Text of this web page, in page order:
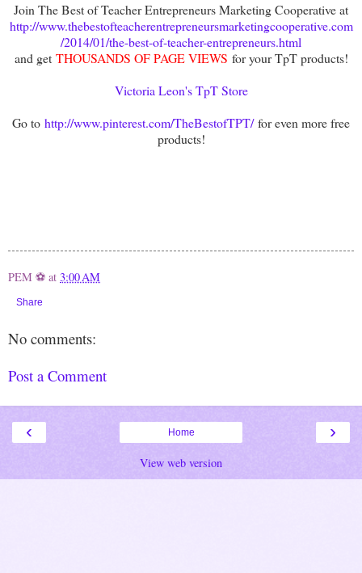
Join The Best of Teacher Entrepreneurs Marketing Cooperative at
http://www.thebestofteacherentrepreneursmarketingcooperative.com
/2014/01/the-best-of-teacher-entrepreneurs.html
and getTHOUSANDS OF PAGE VIEWS for your TpT products!
Victoria Leon's TpT Store
Go to http://www.pinterest.com/TheBestofTPT/for even more free
products!
PEM ⚽ at 3:00 AM
Share
No comments:
Post a Comment
‹ ›
Home
View web version